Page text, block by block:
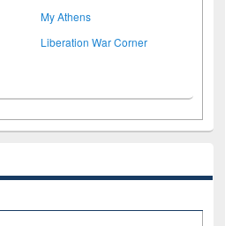
My Athens
Liberation War Corner